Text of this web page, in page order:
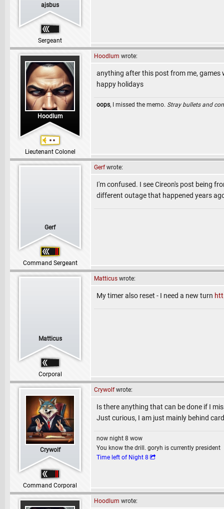
ajsbus
Sergeant
Hoodlum
Lieutenant Colonel
Hoodlum wrote:
anything after this post from me, games
happy holidays
oops, I missed the memo. Stray bullets and
Gerf
Command Sergeant
Gerfwrote:
I'm confused. I see Cireon's post being
different outage that happened years
Matticus
Corporal
Matticus wrote:
My timer also reset - I need a new turn
Crywolf
Command Corporal
Crywolfwrote:
Is there anything that can be done if I
Just curious, I am just mainly behind
now night 8 wow
You know the drill. goryh is currently president
Time left of Night 8
Hoodlum wrote: